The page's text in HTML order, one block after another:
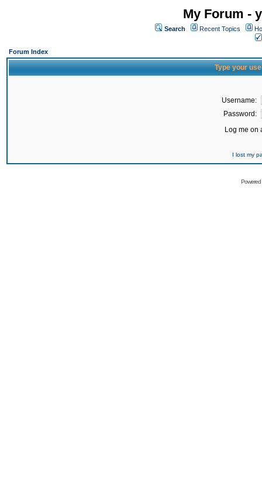
My Forum -
Search Recent Topics
Forum Index
Type your
Username:
Password:
Log me on
I lost my